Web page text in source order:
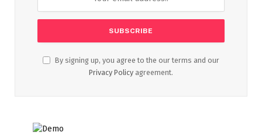
By signing up, you agree to the our terms and our
Privacy Policy agreement.